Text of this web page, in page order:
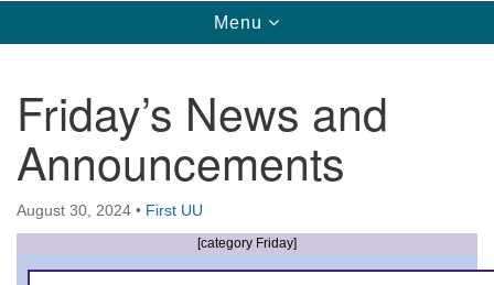
Directions from your current location
First UU Church of Columbus
93 W Weisheimer Rd
Columbus, OH 43214
Directions
Toggle
navigation
Menu
Friday’s News and
Announcements
August 30, 2024 • First UU
[category Friday]